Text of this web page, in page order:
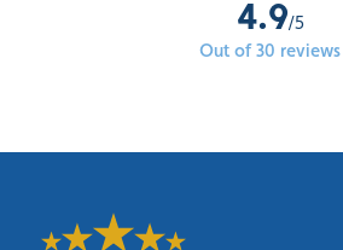
4.9/5
Out of 30 reviews